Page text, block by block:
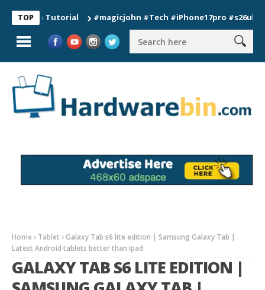
TOP
Tutorial #magicjohn #Tech #iPhone17pro #s26ultra
Home Tablet
Galaxy Tab s6 lite edition | Samsung Galaxy Tab |
Latest Android tablets better than Ipad
GALAXY TAB S6 LITE EDITION |